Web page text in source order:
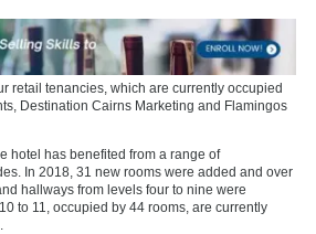
retail tenancies, which are currently occupied
Destination Cairns Marketing and Flamingos
hotel has benefited from a range of
In 2018, 31 new rooms were added and over
hallways from levels four to nine were
to 11, occupied by 44 rooms, are currently